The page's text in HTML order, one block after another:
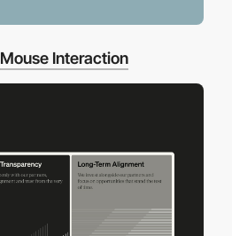
Mouse Interaction